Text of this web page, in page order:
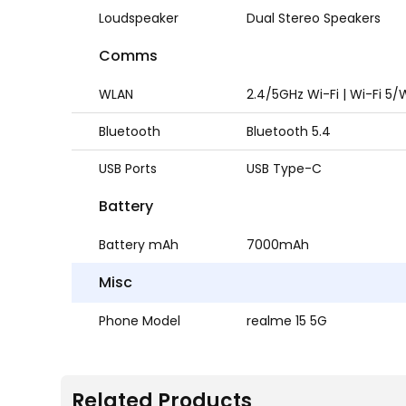
Loudspeaker Dual Stereo Speakers
Comms
WLAN 2.4/5GHz Wi-Fi | Wi-Fi 5/
Bluetooth Bluetooth 5.4
USB Ports USB Type-C
Battery
Battery mAh 7000mAh
Misc
Phone Model realme 15 5G